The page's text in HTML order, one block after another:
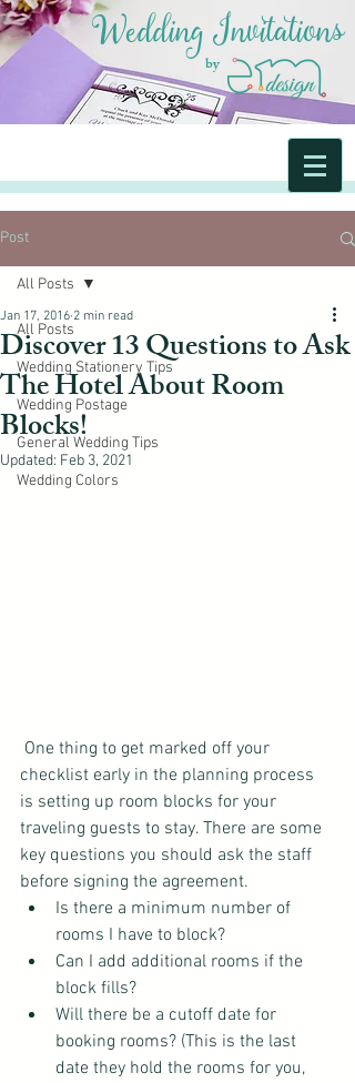
Wedding Invitations
by
Post
All Posts
Wedding Stationery Tips
Wedding Postage
General Wedding Tips
Wedding Colors
All Posts
Discover 13 Questions to Ask
The Hotel About Room
Blocks!
Jan 17, 2016 2 min read
Updated: Feb 3, 2021
checklist early in the planning process
is setting up room blocks for your
traveling guests to stay. There are some
key questions you should ask the staff
before signing the agreement.
Is there a minimum number of
rooms I have to block?
Can I add additional rooms if the
block fills?
Will there be a cutoff date for
booking rooms? (This is the last
date they hold the rooms for you,